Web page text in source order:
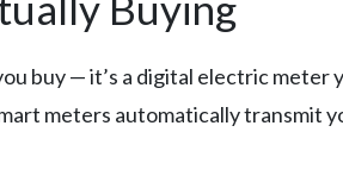
buy — it’s a digital electric
meters automatically transmit